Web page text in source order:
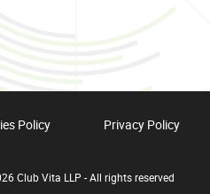
Policy
Privacy Policy
Club Vita LLP - All rights reserved